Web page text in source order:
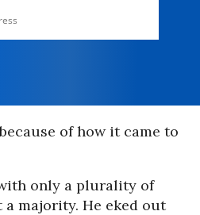
of how it came to
only a plurality of
a majority. He eked out